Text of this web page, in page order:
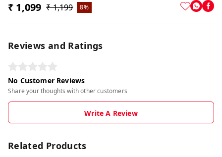
₹ 1,099 ₹ 1,199 8%
Reviews and Ratings
No Customer Reviews
Share your thoughts with other customers
Write A Review
Related Products